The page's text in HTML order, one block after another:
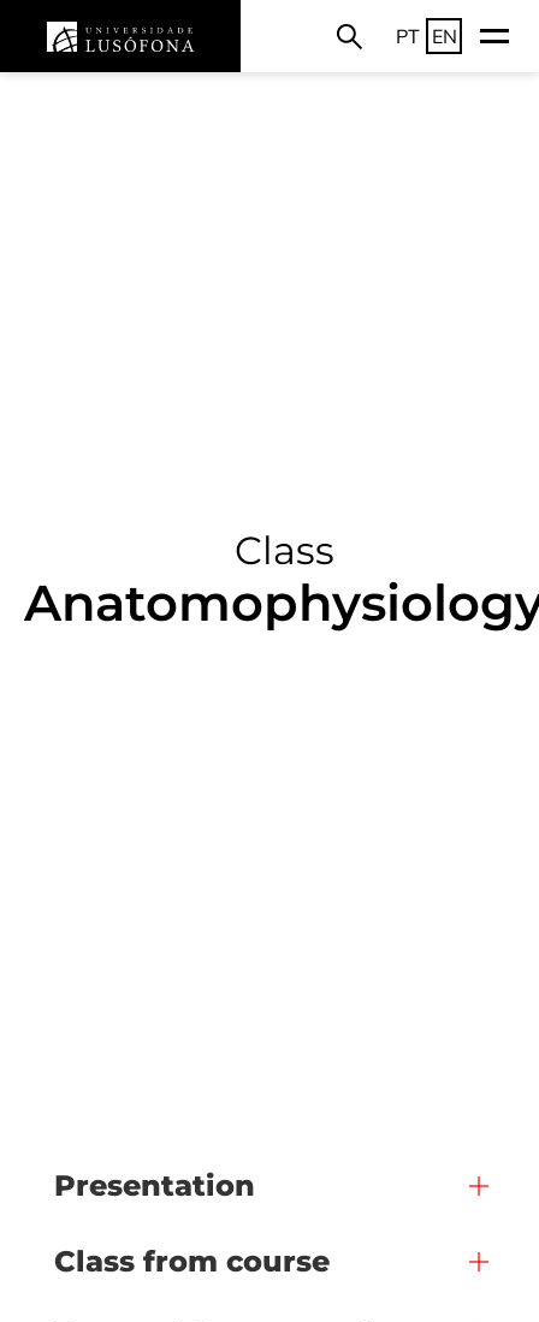
PT EN
Class
Presentation
Class from course